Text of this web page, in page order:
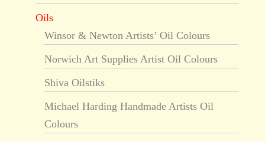
Oils
Winsor & Newton Artists’ Oil Colours
Norwich Art Supplies Artist Oil Colours
Shiva Oilstiks
Michael Harding Handmade Artists Oil
Colours